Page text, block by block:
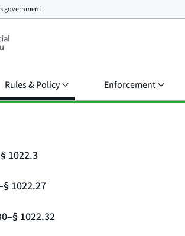
government
Rules & Policy Enforcement
1022.3
1022.27
1022.32